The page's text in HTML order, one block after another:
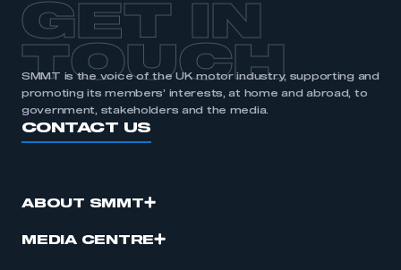
GET IN
TOUCH
SMMT is the voice of the UK motor industry, supporting and
promoting its members’ interests, at home and abroad, to
government, stakeholders and the media.
CONTACT US
ABOUT SMMT
MEDIA CENTRE